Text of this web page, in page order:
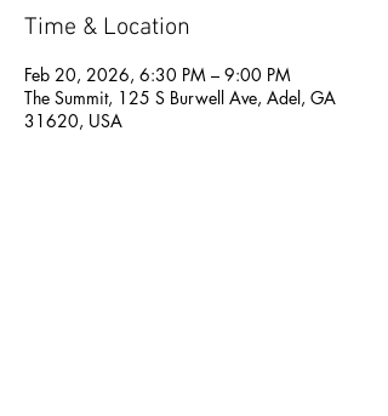
Time & Location
Feb 20, 2026, 6:30 PM – 9:00 PM
The Summit, 125 S Burwell Ave, Adel, GA
31620, USA